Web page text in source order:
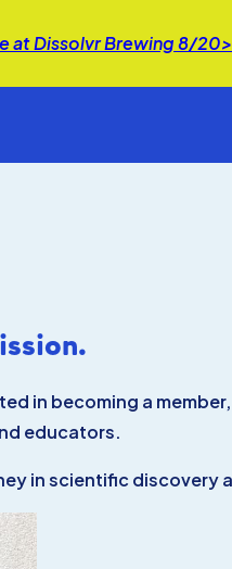
at Dissolvr Brewing 8/
in becoming a
educators.
in scientific discovery